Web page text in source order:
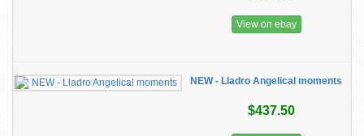
View on ebay
NEW - Lladro Angelical moments
$437.50